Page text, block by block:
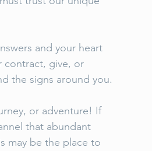
and your heart
contract, give, or
the signs around you.
or adventure! If
that abundant
may be the place to